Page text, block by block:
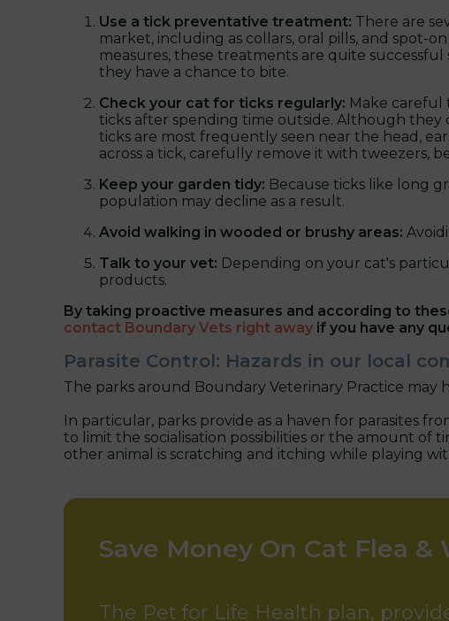
Use a tick preventative treatment: There are
market, including as collars, oral pills, and spot-
measures, these treatments are quite
they have a chance to bite.
Check your cat for ticks regularly: Make careful
ticks after spending time outside. Although they
ticks are most frequently seen near the head,
across a tick, carefully remove it with tweezers,
Keep your garden tidy: Because ticks like long
population may decline as a result.
Avoid walking in wooded or brushy areas:
Talk to your vet: Depending on your cat's
products.
By taking proactive measures and according to
contact Boundary Vets right away if you have any
Parasite Control: Hazards in our local
The parks around Boundary Veterinary Practice may
In particular, parks provide as a haven for parasites
to limit the socialisation possibilities or the amount of
other animal is scratching and itching while playing
Save Money On Cat Flea
The Pet for Life Health plan,